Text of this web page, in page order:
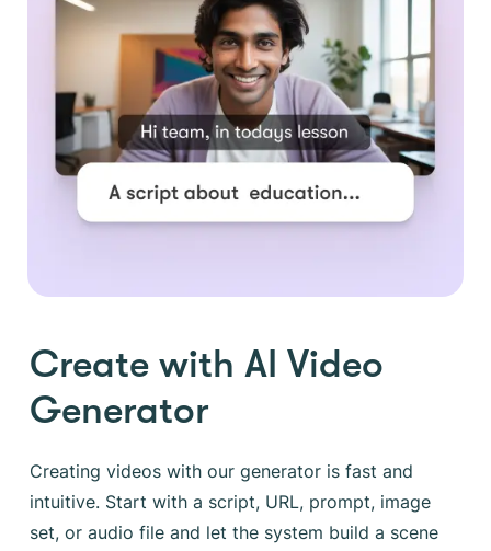
Create with AI Video
Generator
Creating videos with our generator is fast and
intuitive. Start with a script, URL, prompt, image
set, or audio file and let the system build a scene